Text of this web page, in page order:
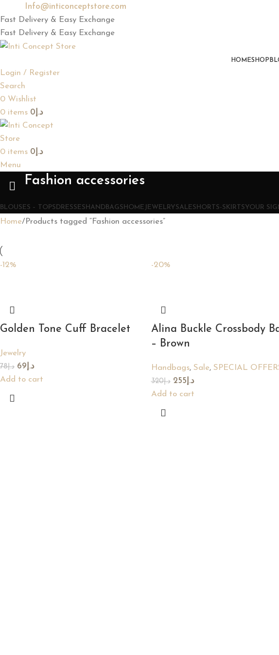
Info@inticonceptstore.com
Fast Delivery & Easy Exchange
Fast Delivery & Easy Exchange
HOMESHOP
Login / Register
Search
0 Wishlist
0 items د.إ 0
0 items د.إ 0
Menu
Fashion accessories
BLOUSES – TOPSDRESSESHANDBAGSHOME JEWELRY SALESHORTS-SKIRTSYOUR
Home Products tagged “Fashion accessories”
-12%
Golden Tone Cuff Bracelet
Jewelry
د.إ78 د.إ 69
Add to cart
-20%
Alina Buckle Crossbody
– Brown
Handbags, Sale, SPECIAL
د.إ320 د.إ 255
Add to cart